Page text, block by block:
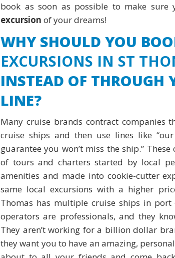
book as soon as possible to make sure
excursion of your dreams!
WHY SHOULD YOU
EXCURSIONS IN ST
INSTEAD OF THROUGH
LINE?
Many cruise brands contract companies
cruise ships and then use lines like
guarantee you won’t miss the ship.”
of tours and charters started by local
amenities and made into cookie-cutter
same local excursions with a higher
Thomas has multiple cruise ships in
operators are professionals, and they
They aren’t working for a billion dollar
they want you to have an amazing,